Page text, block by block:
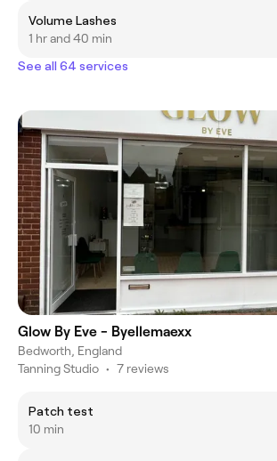
Volume Lashes
1 hr and 40 min
See all 64 services
Glow By Eve - Byellemaexx
Bedworth, England
Tanning Studio • 7 reviews
Patch test
10 min